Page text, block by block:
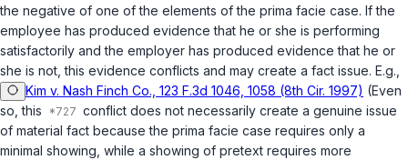
the negative of one of the elements of the prima facie case. If the
employee has produced evidence that he or she is performing
satisfactorily and the employer has produced evidence that he or
she is not, this evidence conflicts and may create a fact issue. E.g.,
Kim v. Nash Finch Co., 123 F.3d 1046, 1058 (8th Cir. 1997) (Even
so, this
conflict does not necessarily create a genuine issue
of material fact because the prima facie case requires only a
minimal showing, while a showing of pretext requires more